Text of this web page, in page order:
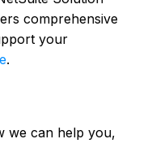
comprehensive
your
.
we can help you,